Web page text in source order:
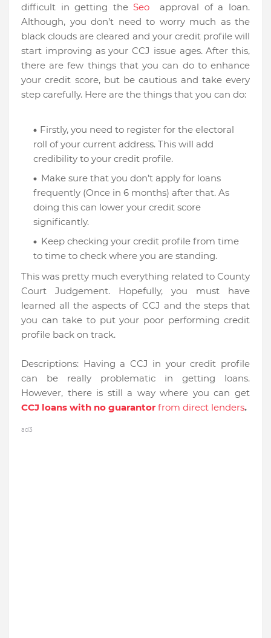
difficult in getting theSeo approval of a loan.
Although, you don’t need to worry much as the
black clouds are cleared and your credit profile will
start improving as your CCJ issue ages. After this,
there are few things that you can do to enhance
your credit score, but be cautious and take every
step carefully. Here are the things that you can do:
Firstly, you need to register for the electoral
roll of your current address. This will add
credibility to your credit profile.
Make sure that you don’t apply for loans
frequently (Once in 6 months) after that. As
doing this can lower your credit score
significantly.
Keep checking your credit profile from time
to time to check where you are standing.
This was pretty much everything related to County
Court Judgement. Hopefully, you must have
learned all the aspects of CCJ and the steps that
you can take to put your poor performing credit
profile back on track.
Descriptions: Having a CCJ in your credit profile
can be really problematic in getting loans.
However, there is still a way where you can get
CCJ loans with no guarantor from direct lenders.
ad3